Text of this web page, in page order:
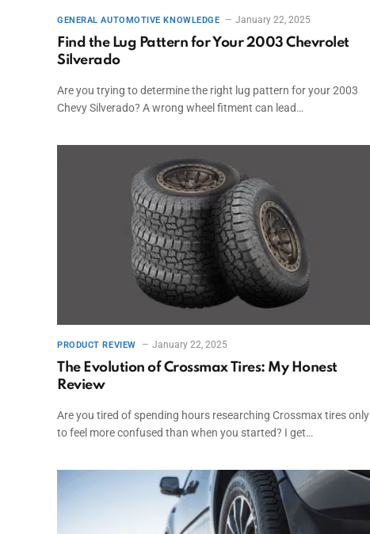
GENERAL AUTOMOTIVE KNOWLEDGE January 22, 2025
Find the Lug Pattern for Your 2003 Chevrolet
Silverado
Are you trying to determine the right lug pattern for your 2003
Chevy Silverado? A wrong wheel fitment can lead…
PRODUCT REVIEW January 22, 2025
The Evolution of Crossmax Tires: My Honest
Review
Are you tired of spending hours researching Crossmax tires only
to feel more confused than when you started? I get…